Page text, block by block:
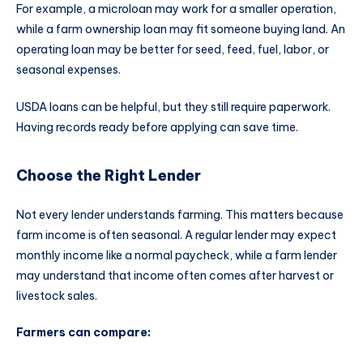
For example, a microloan may work for a smaller operation,
while a farm ownership loan may fit someone buying land. An
operating loan may be better for seed, feed, fuel, labor, or
seasonal expenses.
USDA loans can be helpful, but they still require paperwork.
Having records ready before applying can save time.
Choose the Right Lender
Not every lender understands farming. This matters because
farm income is often seasonal. A regular lender may expect
monthly income like a normal paycheck, while a farm lender
may understand that income often comes after harvest or
livestock sales.
Farmers can compare: